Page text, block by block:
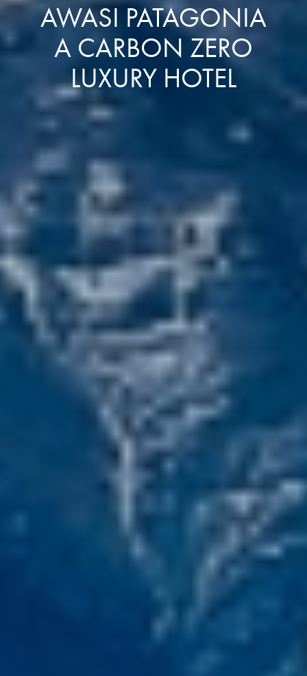
AWASI PATAGONIA
A CARBON ZERO
LUXURY HOTEL